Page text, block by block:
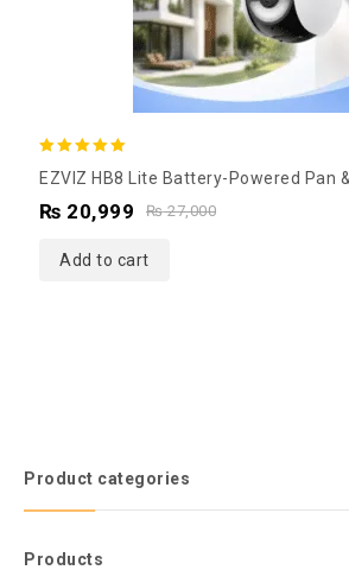
EZVIZ HB8 Lite Battery-Powered Pan
₨27,000
₨ 20,999
Add to cart
Product categories
Products